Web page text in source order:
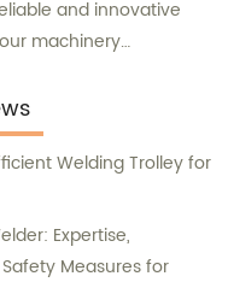
and innovative
machinery
Welding Trolley for
Expertise,
Measures for